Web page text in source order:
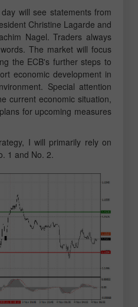
will see statements from
Christine Lagarde and
Nagel. Traders always
The market will focus
the ECB's further steps to
economic development in
Special attention
current economic situation,
for upcoming measures
I will primarily rely on
1 and No. 2.